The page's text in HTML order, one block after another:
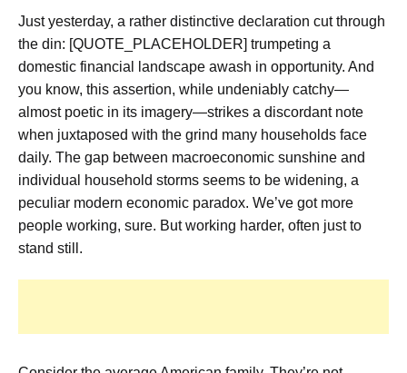
Just yesterday, a rather distinctive declaration cut through
the din: [QUOTE_PLACEHOLDER] trumpeting a
domestic financial landscape awash in opportunity. And
you know, this assertion, while undeniably catchy—
almost poetic in its imagery—strikes a discordant note
when juxtaposed with the grind many households face
daily. The gap between macroeconomic sunshine and
individual household storms seems to be widening, a
peculiar modern economic paradox. We’ve got more
people working, sure. But working harder, often just to
stand still.